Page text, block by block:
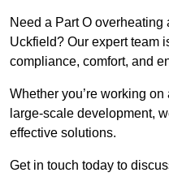
Need a Part O
Uckfield? Our expert team
compliance, comfort, and
Whether you’re working
large-scale development,
effective solutions.
Get in touch today to